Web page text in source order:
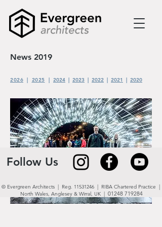
News 2019
2026 | 2025 | 2024 | 2023 | 2022 | 2021 | 2020
Follow Us
© Evergreen Architects | Reg. 11531246 | RIBA Chartered Practice |
North Wales, Anglesey & Wirral, UK | 01248 719284